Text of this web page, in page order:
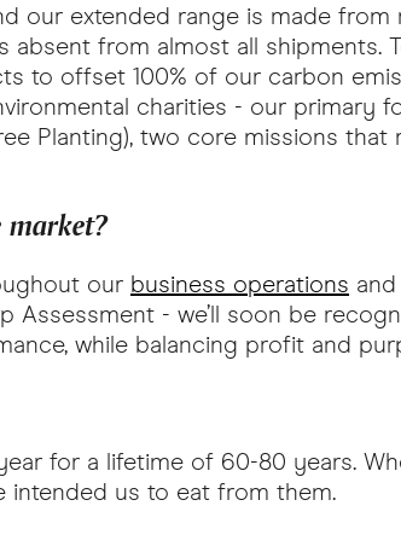
our extended range is made from
absent from almost all shipments.
to offset 100% of our carbon
charities - our primary
Planting), two core missions that
our business operations
- we’ll soon be
while balancing profit and
for a lifetime of 60-80 years.
intended us to eat from them.